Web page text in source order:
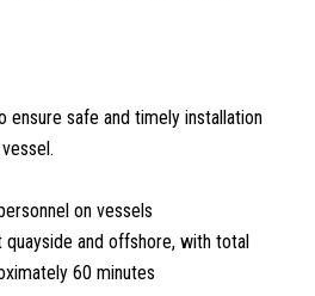
ensure safe and timely installation
on vessels
quayside and offshore, with total
60 minutes